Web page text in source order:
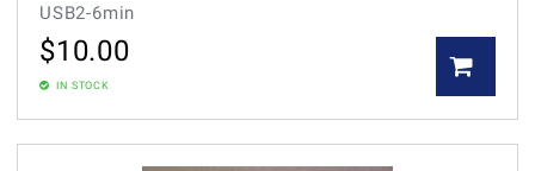
USB2-6min
$10.00
IN STOCK